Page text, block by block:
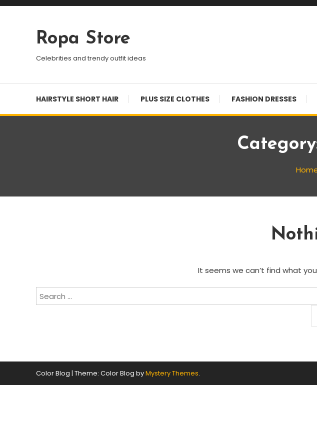
Skip
Ropa Store
Celebrities and trendy outfit ideas
HAIRSTYLE SHORT HAIR PLUS SIZE CLOTHES FASHION DRESSES
It seems we can’t find what
Search
for:
Color Blog | Theme: Color Blog byMystery Themes.